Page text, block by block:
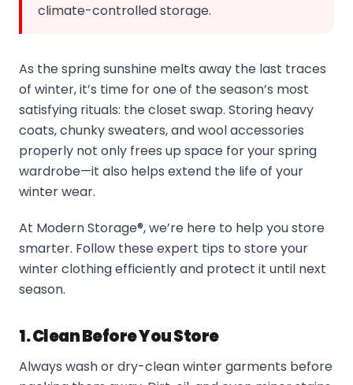
climate-controlled storage.
As the spring sunshine melts away the last traces
of winter, it’s time for one of the season’s most
satisfying rituals: the closet swap. Storing heavy
coats, chunky sweaters, and wool accessories
properly not only frees up space for your spring
wardrobe—it also helps extend the life of your
winter wear.
At Modern Storage®, we’re here to help you store
smarter. Follow these expert tips to store your
winter clothing efficiently and protect it until next
season.
1. Clean Before You Store
Always wash or dry-clean winter garments before